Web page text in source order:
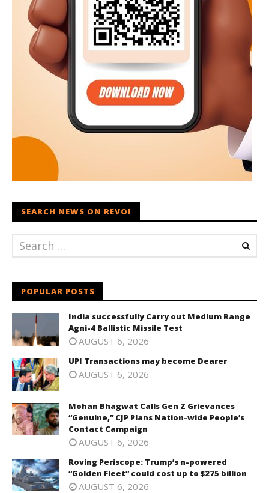
SEARCH NEWS ON REVOI
POPULAR POSTS
India successfully Carry out Medium Range
Agni-4 Ballistic Missile Test
AUGUST 6, 2026
UPI Transactions may become Dearer
AUGUST 6, 2026
Mohan Bhagwat Calls Gen Z Grievances
“Genuine,” CJP Plans Nation-wide People’s
Contact Campaign
AUGUST 6, 2026
Roving Periscope: Trump’s n-powered
“Golden Fleet” could cost up to $275 billion
AUGUST 6, 2026